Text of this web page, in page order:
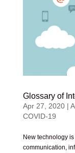
Glossary of
Apr 27, 2020|
COVID-19
New technology
communication,